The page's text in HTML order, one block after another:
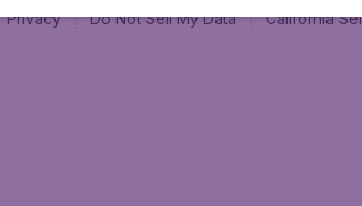
Privacy Do Not Sell My Data California